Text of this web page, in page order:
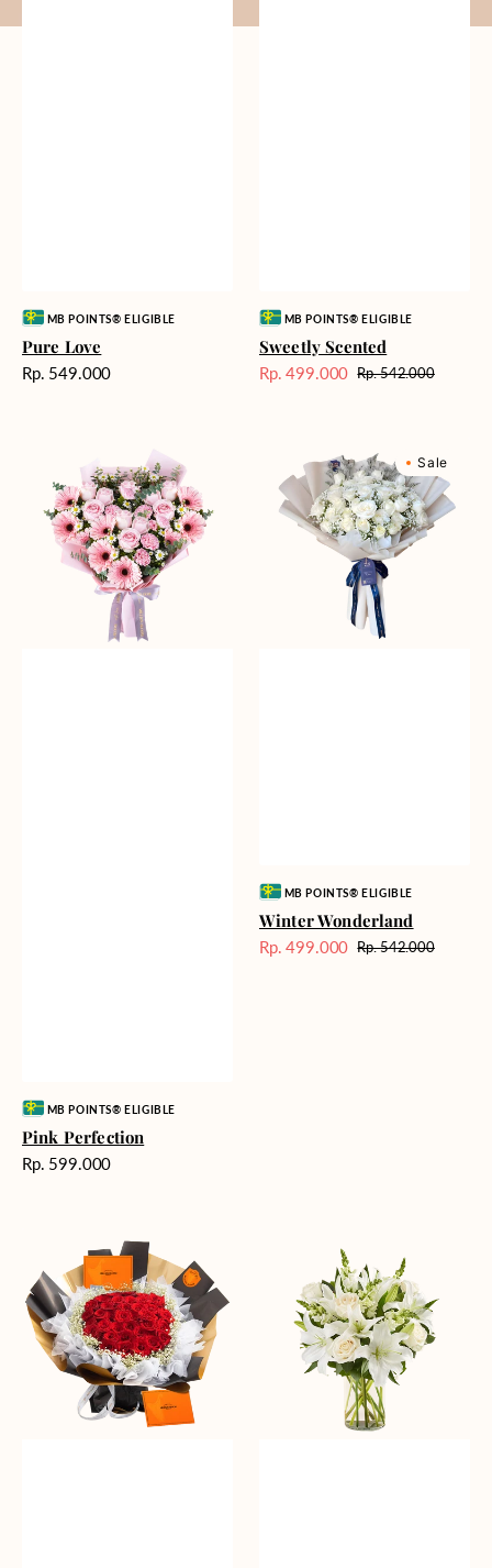
Vendor:MB POINTS® ELIGIBLE
Pure Love
Harga
Rp. 549.000
Vendor:MB POINTS® ELIGIBLE
Sweetly Scented
Harga
Rp. 499.000 Harga
Rp. 542.000
Perfection
Vendor:MB POINTS® ELIGIBLE
Pink Perfection
Harga
Rp. 599.000
Wonderland
Sale
Vendor:MB POINTS® ELIGIBLE
Winter Wonderland
Harga
Rp. 499.000 Harga
Rp. 542.000